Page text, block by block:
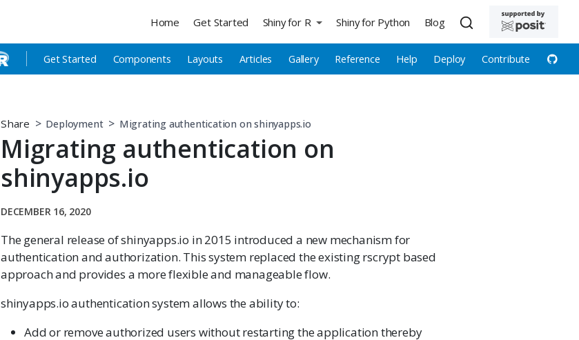
Home Get Started Shiny for R
Get Started Components Layouts Articles Gallery Reference Help Deploy Contribute
Shiny for Python Blog
Share Deployment Migrating authentication on shinyapps.io
Migrating authentication on
shinyapps.io
DECEMBER 16, 2020
The general release of shinyapps.io in 2015 introduced a new mechanism for
authentication and authorization. This system replaced the existing rscrypt based
approach and provides a more flexible and manageable flow.
shinyapps.io authentication system allows the ability to:
Add or remove authorized users without restarting the application thereby